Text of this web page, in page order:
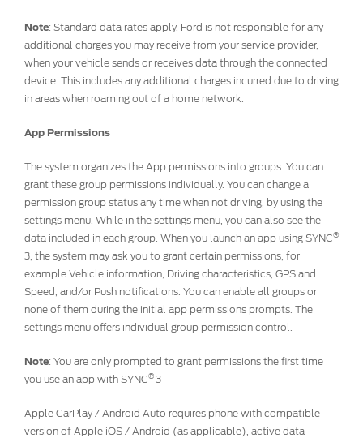
Note: Standard data rates apply. Ford is not responsible for any
additional charges you may receive from your service provider,
when your vehicle sends or receives data through the connected
device. This includes any additional charges incurred due to driving
in areas when roaming out of a home network.
App Permissions
The system organizes the App permissions into groups. You can
grant these group permissions individually. You can change a
permission group status any time when not driving, by using the
settings menu. While in the settings menu, you can also see the
data included in each group. When you launch an app using SYNC®
3, the system may ask you to grant certain permissions, for
example Vehicle information, Driving characteristics, GPS and
Speed, and/or Push notifications. You can enable all groups or
none of them during the initial app permissions prompts. The
settings menu offers individual group permission control.
Note: You are only prompted to grant permissions the first time
you use an app with SYNC®3
Apple CarPlay / Android Auto requires phone with compatible
version of Apple iOS / Android (as applicable), active data